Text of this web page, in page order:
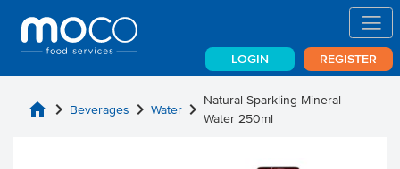
LOGIN REGISTER
home chevron_right Beverages chevron_right Water chevron_right Natural Sparkling Mineral
Water 250ml